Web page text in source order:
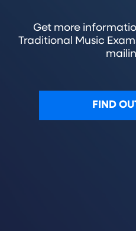
Get more
Traditional Music
FIND